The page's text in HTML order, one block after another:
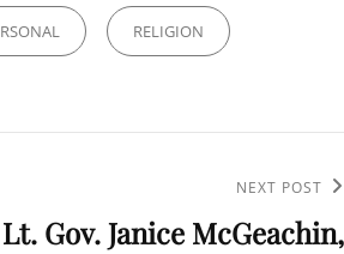
RELIGION
NEXT POST
Lt. Gov. Janice McGeachin,